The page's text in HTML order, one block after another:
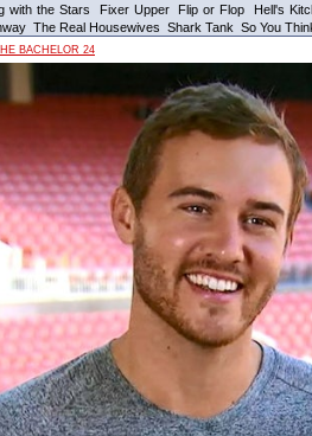
with the Stars Fixer Upper Flip or Flop Hell's
The Real Housewives Shark Tank So You
BACHELOR 24